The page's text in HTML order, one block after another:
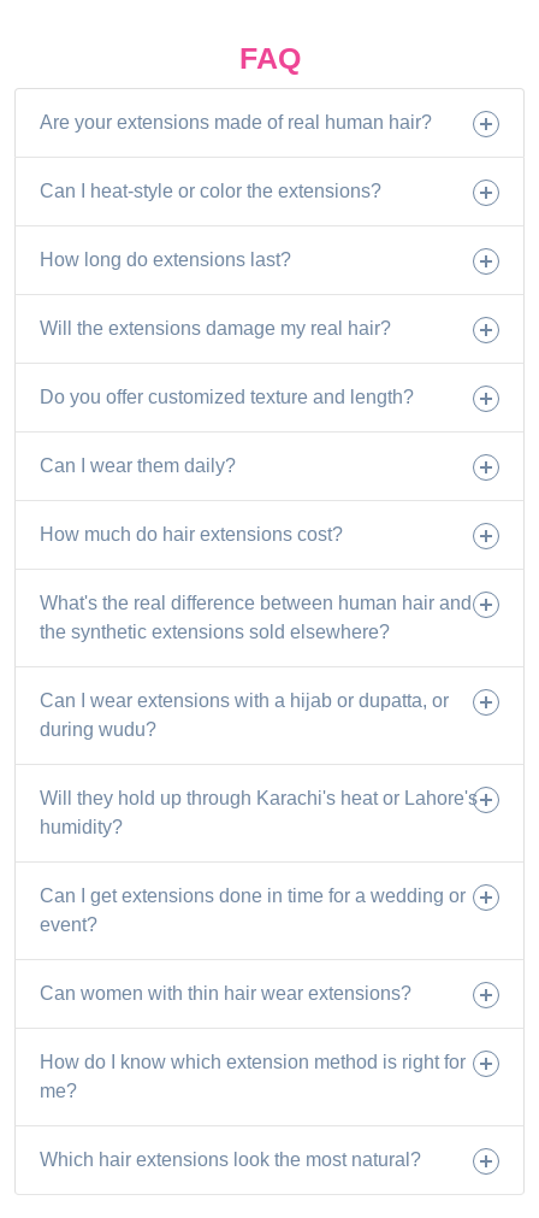
FAQ
Are your extensions made of real human hair?
Can I heat-style or color the extensions?
How long do extensions last?
Will the extensions damage my real hair?
Do you offer customized texture and length?
Can I wear them daily?
How much do hair extensions cost?
What's the real difference between human hair and
the synthetic extensions sold elsewhere?
Can I wear extensions with a hijab or dupatta, or
during wudu?
Will they hold up through Karachi's heat or Lahore's
humidity?
Can I get extensions done in time for a wedding or
event?
Can women with thin hair wear extensions?
How do I know which extension method is right for
me?
Which hair extensions look the most natural?